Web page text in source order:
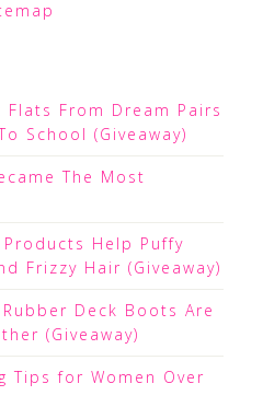
From Dream Pairs
School (Giveaway)
The Most
Products Help Puffy
Frizzy Hair (Giveaway)
Deck Boots Are
(Giveaway)
Tips for Women Over